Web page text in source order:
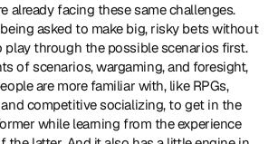
already facing these same challenges.
asked to make big, risky bets without
play through the possible scenarios first.
of scenarios, wargaming, and foresight,
are more familiar with, like RPGs,
competitive socializing, to get in the
while learning from the experience